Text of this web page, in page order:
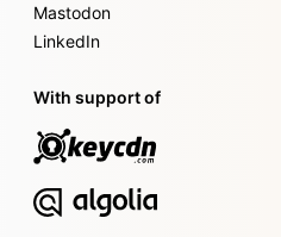
Mastodon
LinkedIn
With support of